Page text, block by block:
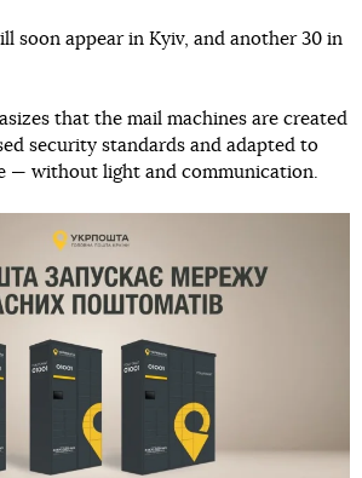
soon appear in Kyiv, and another 30 in
that the mail machines are created
security standards and adapted to
— without light and communication.